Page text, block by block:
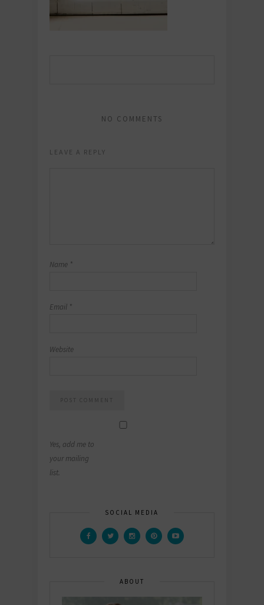
NO COMMENTS
LEAVE A REPLY
Name *
Email *
Website
Yes, add me to
your mailing
list.
SOCIAL MEDIA
ABOUT